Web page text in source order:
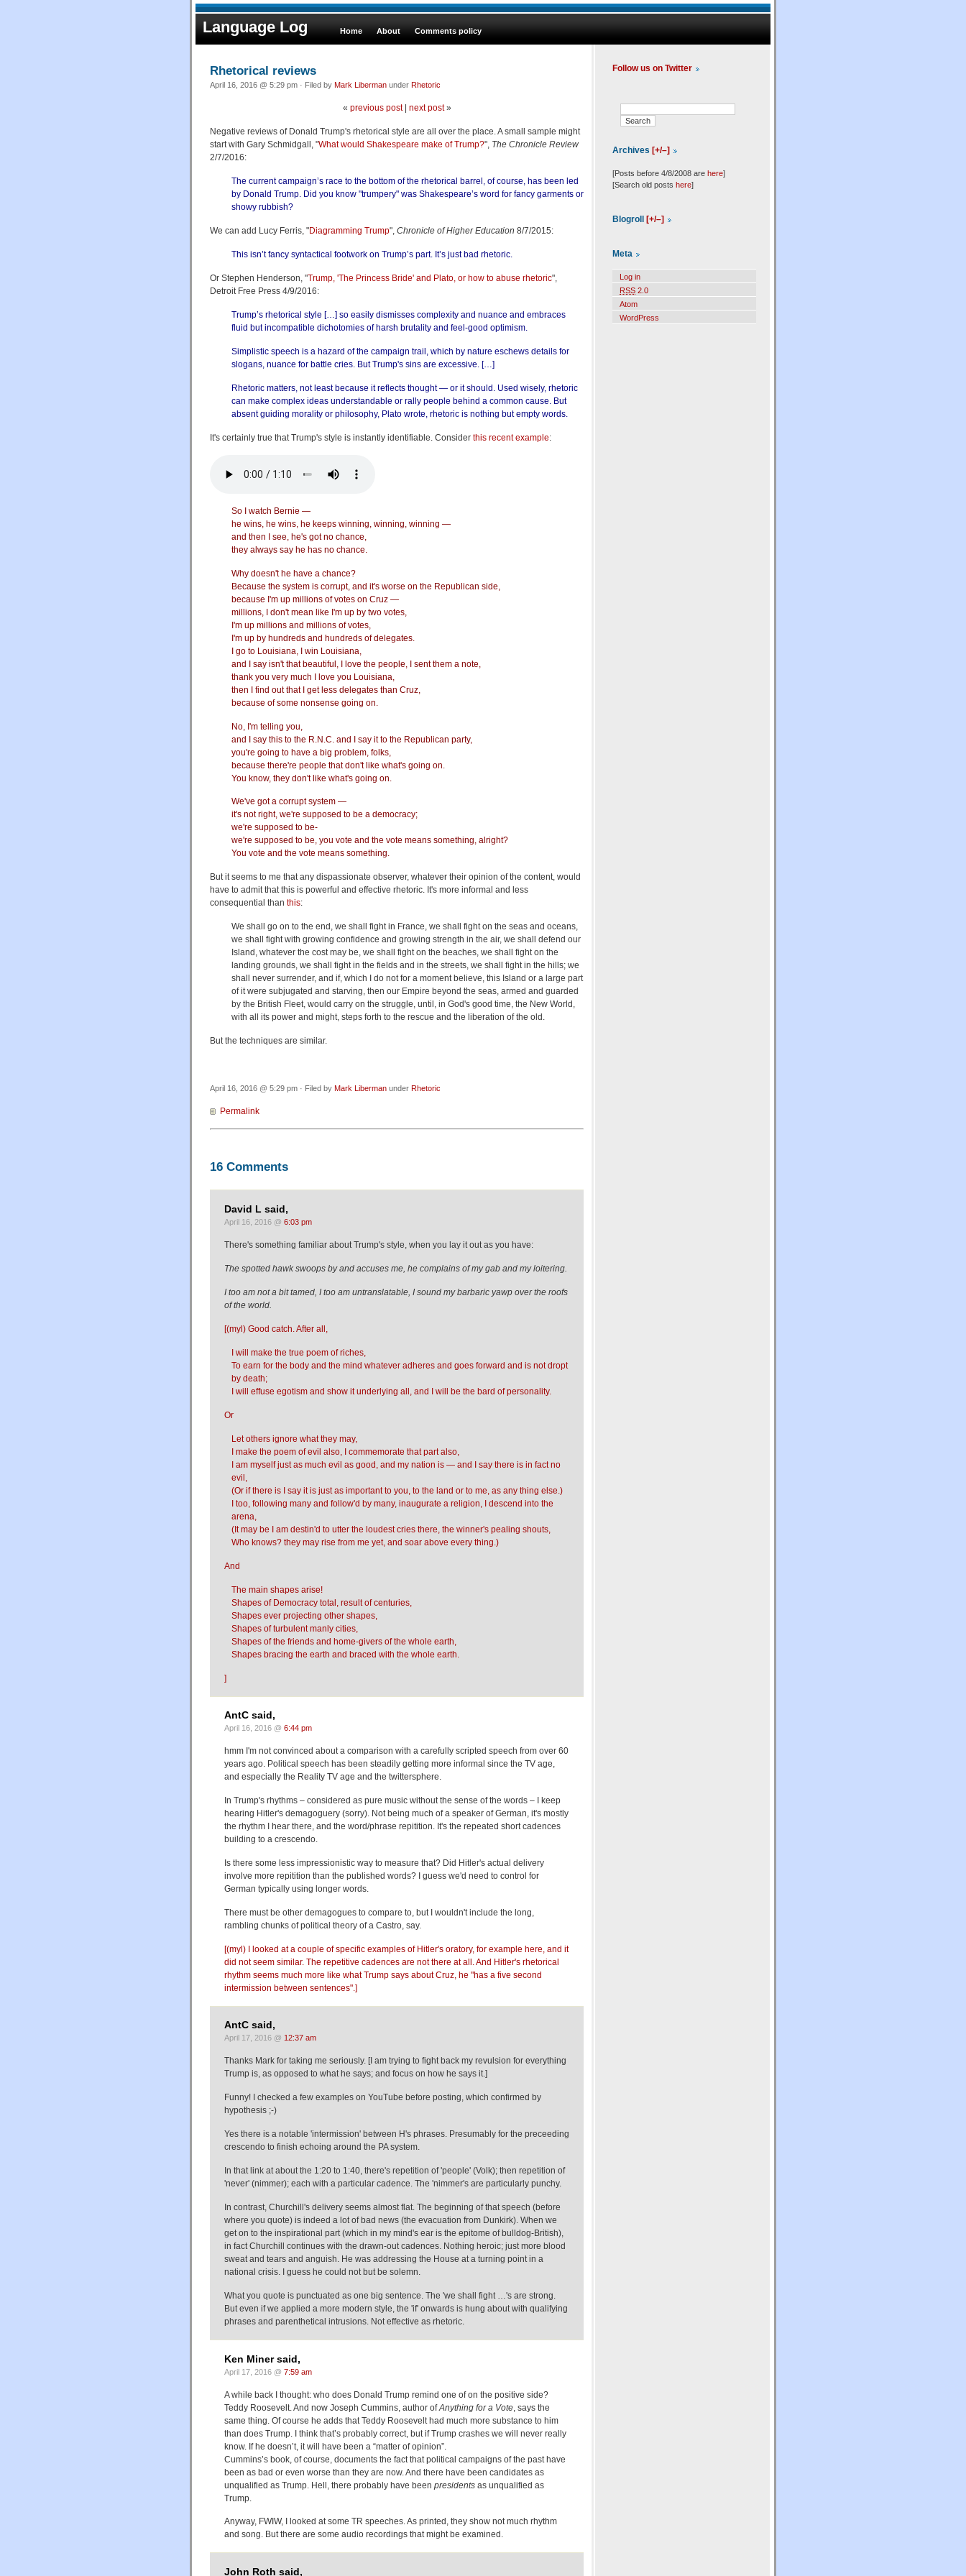
Language Log Home About Comments policy
Rhetorical reviews
April 16, 2016 @ 5:29 pm · Filed by Mark Liberman under Rhetoric
« previous post| next post»
Negative reviews of Donald Trump's rhetorical style are all over the place. A small sample might
start with Gary Schmidgall, "What would Shakespeare make of Trump?", The Chronicle Review
2/7/2016:
The current campaign’s race to the bottom of the rhetorical barrel, of course, has been led
by Donald Trump. Did you know "trumpery" was Shakespeare’s word for fancy garments or
showy rubbish?
We can add Lucy Ferris, "Diagramming Trump", Chronicle of Higher Education 8/7/2015:
This isn’t fancy syntactical footwork on Trump’s part. It’s just bad rhetoric.
Or Stephen Henderson, "Trump, 'The Princess Bride' and Plato, or how to abuse rhetoric",
Detroit Free Press 4/9/2016:
Trump’s rhetorical style […] so easily dismisses complexity and nuance and embraces
fluid but incompatible dichotomies of harsh brutality and feel-good optimism.
Simplistic speech is a hazard of the campaign trail, which by nature eschews details for
slogans, nuance for battle cries. But Trump's sins are excessive. […]
Rhetoric matters, not least because it reflects thought — or it should. Used wisely, rhetoric
can make complex ideas understandable or rally people behind a common cause. But
absent guiding morality or philosophy, Plato wrote, rhetoric is nothing but empty words.
It's certainly true that Trump's style is instantly identifiable. Consider this recent example:
So I watch Bernie —
he wins, he wins, he keeps winning, winning, winning —
and then I see, he's got no chance,
they always say he has no chance.
Why doesn't he have a chance?
Because the system is corrupt, and it's worse on the Republican side,
because I'm up millions of votes on Cruz —
millions, I don't mean like I'm up by two votes,
I'm up millions and millions of votes,
I'm up by hundreds and hundreds of delegates.
I go to Louisiana, I win Louisiana,
and I say isn't that beautiful, I love the people, I sent them a note,
thank you very much I love you Louisiana,
then I find out that I get less delegates than Cruz,
because of some nonsense going on.
No, I'm telling you,
and I say this to the R.N.C. and I say it to the Republican party,
you're going to have a big problem, folks,
because there're people that don't like what's going on.
You know, they don't like what's going on.
We've got a corrupt system —
it's not right, we're supposed to be a democracy;
we're supposed to be-
we're supposed to be, you vote and the vote means something, alright?
You vote and the vote means something.
But it seems to me that any dispassionate observer, whatever their opinion of the content, would
have to admit that this is powerful and effective rhetoric. It's more informal and less
consequential than this:
We shall go on to the end, we shall fight in France, we shall fight on the seas and oceans,
we shall fight with growing confidence and growing strength in the air, we shall defend our
Island, whatever the cost may be, we shall fight on the beaches, we shall fight on the
landing grounds, we shall fight in the fields and in the streets, we shall fight in the hills; we
shall never surrender, and if, which I do not for a moment believe, this Island or a large part
of it were subjugated and starving, then our Empire beyond the seas, armed and guarded
by the British Fleet, would carry on the struggle, until, in God's good time, the New World,
with all its power and might, steps forth to the rescue and the liberation of the old.
But the techniques are similar.
April 16, 2016 @ 5:29 pm · Filed by Mark Liberman under Rhetoric
Permalink
16 Comments
David L said,
April 16, 2016 @ 6:03 pm
There's something familiar about Trump's style, when you lay it out as you have:
The spotted hawk swoops by and accuses me, he complains of my gab and my loitering.
I too am not a bit tamed, I too am untranslatable, I sound my barbaric yawp over the roofs
of the world.
[(myl) Good catch. After all,
I will make the true poem of riches,
To earn for the body and the mind whatever adheres and goes forward and is not dropt
by death;
I will effuse egotism and show it underlying all, and I will be the bard of personality.
Or
Let others ignore what they may,
I make the poem of evil also, I commemorate that part also,
I am myself just as much evil as good, and my nation is — and I say there is in fact no
evil,
(Or if there is I say it is just as important to you, to the land or to me, as any thing else.)
I too, following many and follow'd by many, inaugurate a religion, I descend into the
arena,
(It may be I am destin'd to utter the loudest cries there, the winner's pealing shouts,
Who knows? they may rise from me yet, and soar above every thing.)
And
The main shapes arise!
Shapes of Democracy total, result of centuries,
Shapes ever projecting other shapes,
Shapes of turbulent manly cities,
Shapes of the friends and home-givers of the whole earth,
Shapes bracing the earth and braced with the whole earth.
]
AntC said,
April 16, 2016 @ 6:44 pm
hmm I'm not convinced about a comparison with a carefully scripted speech from over 60
years ago. Political speech has been steadily getting more informal since the TV age,
and especially the Reality TV age and the twittersphere.
In Trump's rhythms – considered as pure music without the sense of the words – I keep
hearing Hitler's demagoguery (sorry). Not being much of a speaker of German, it's mostly
the rhythm I hear there, and the word/phrase repitition. It's the repeated short cadences
building to a crescendo.
Is there some less impressionistic way to measure that? Did Hitler's actual delivery
involve more repitition than the published words? I guess we'd need to control for
German typically using longer words.
There must be other demagogues to compare to, but I wouldn't include the long,
rambling chunks of political theory of a Castro, say.
[(myl) I looked at a couple of specific examples of Hitler's oratory, for example here, and it
did not seem similar. The repetitive cadences are not there at all. And Hitler's rhetorical
rhythm seems much more like what Trump says about Cruz, he "has a five second
intermission between sentences".]
AntC said,
April 17, 2016 @ 12:37 am
Thanks Mark for taking me seriously. [I am trying to fight back my revulsion for everything
Trump is, as opposed to what he says; and focus on how he says it.]
Funny! I checked a few examples on YouTube before posting, which confirmed by
hypothesis ;-)
Yes there is a notable 'intermission' between H's phrases. Presumably for the preceeding
crescendo to finish echoing around the PA system.
In that link at about the 1:20 to 1:40, there's repetition of 'people' (Volk); then repetition of
'never' (nimmer); each with a particular cadence. The 'nimmer's are particularly punchy.
In contrast, Churchill's delivery seems almost flat. The beginning of that speech (before
where you quote) is indeed a lot of bad news (the evacuation from Dunkirk). When we
get on to the inspirational part (which in my mind's ear is the epitome of bulldog-British),
in fact Churchill continues with the drawn-out cadences. Nothing heroic; just more blood
sweat and tears and anguish. He was addressing the House at a turning point in a
national crisis. I guess he could not but be solemn.
What you quote is punctuated as one big sentence. The 'we shall fight …'s are strong.
But even if we applied a more modern style, the 'if' onwards is hung about with qualifying
phrases and parenthetical intrusions. Not effective as rhetoric.
Ken Miner said,
April 17, 2016 @ 7:59 am
A while back I thought: who does Donald Trump remind one of on the positive side?
Teddy Roosevelt. And now Joseph Cummins, author ofAnything for a Vote , says the
same thing. Of course he adds that Teddy Roosevelt had much more substance to him
than does Trump. I think that’s probably correct, but if Trump crashes we will never really
know. If he doesn’t, it will have been a “matter of opinion”.
Cummins’s book, of course, documents the fact that political campaigns of the past have
been as bad or even worse than they are now. And there have been candidates as
unqualified as Trump. Hell, there probably have been presidents as unqualified as
Trump.
Anyway, FWIW, I looked at some TR speeches. As printed, they show not much rhythm
and song. But there are some audio recordings that might be examined.
John Roth said,
Follow us on Twitter
Archives [+/–]
[Posts before 4/8/2008 are here]
[Search old posts here]
Blogroll [+/–]
Meta
Log in
RSS 2.0
Atom
WordPress